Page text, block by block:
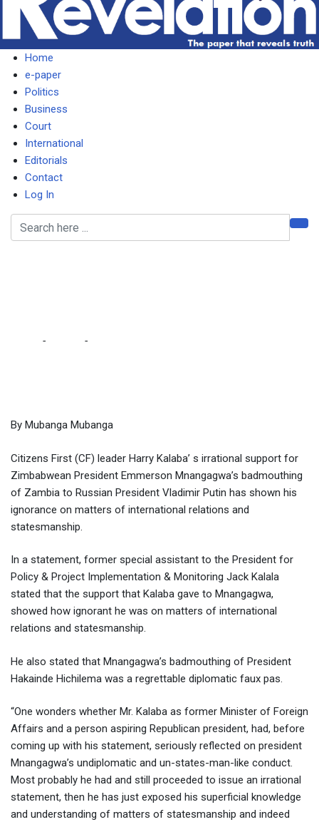
Home
e-paper
Politics
Business
Court
International
Editorials
Contact
Log In
- -
By Mubanga Mubanga
Citizens First (CF) leader Harry Kalaba’ s irrational support for
Zimbabwean President Emmerson Mnangagwa’s badmouthing
of Zambia to Russian President Vladimir Putin has shown his
ignorance on matters of international relations and
statesmanship.
In a statement, former special assistant to the President for
Policy & Project Implementation & Monitoring Jack Kalala
stated that the support that Kalaba gave to Mnangagwa,
showed how ignorant he was on matters of international
relations and statesmanship.
He also stated that Mnangagwa’s badmouthing of President
Hakainde Hichilema was a regrettable diplomatic faux pas.
“One wonders whether Mr. Kalaba as former Minister of Foreign
Affairs and a person aspiring Republican president, had, before
coming up with his statement, seriously reflected on president
Mnangagwa’s undiplomatic and un-states-man-like conduct.
Most probably he had and still proceeded to issue an irrational
statement, then he has just exposed his superficial knowledge
and understanding of matters of statesmanship and indeed